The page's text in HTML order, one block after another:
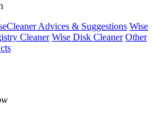
Advices & Suggestions Wise
Cleaner Wise Disk Cleaner Other